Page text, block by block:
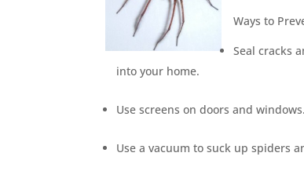
Ways to
Seal cracks
into your home.
Use screens on doors and windows.
Use a vacuum to suck up spiders